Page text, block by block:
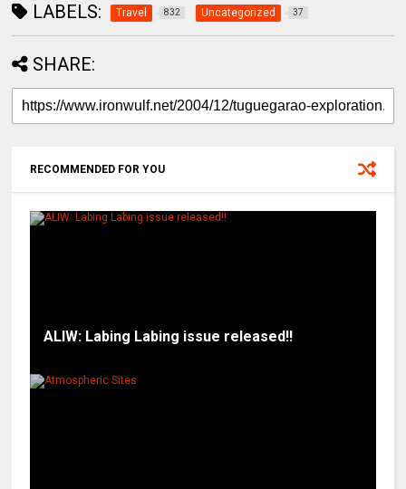
LABELS: Travel 832 Uncategorized 37
SHARE:
RECOMMENDED FOR YOU
ALIW: Labing Labing issue released!!